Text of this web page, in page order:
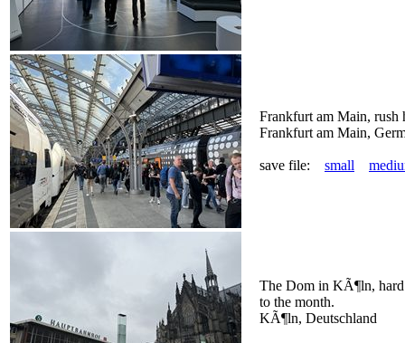
Frankfurt am Main, rush
Frankfurt am Main,
save file: small
The Dom in KÃ¶ln, hard
to the month.
KÃ¶ln, Deutschland